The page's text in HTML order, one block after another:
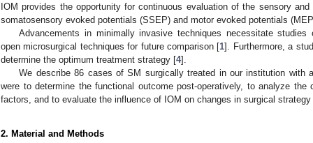
IOM provides the opportunity for continuous evaluation of the sensory
somatosensory evoked potentials (SSEP) and motor evoked potentials
Advancements in minimally invasive techniques necessitate
open microsurgical techniques for future comparison [1]. Furthermore, a
determine the optimum treatment strategy [4].
We describe 86 cases of SM surgically treated in our institution with
were to determine the functional outcome post-operatively, to analyze the
factors, and to evaluate the influence of IOM on changes in surgical
2. Material and Methods